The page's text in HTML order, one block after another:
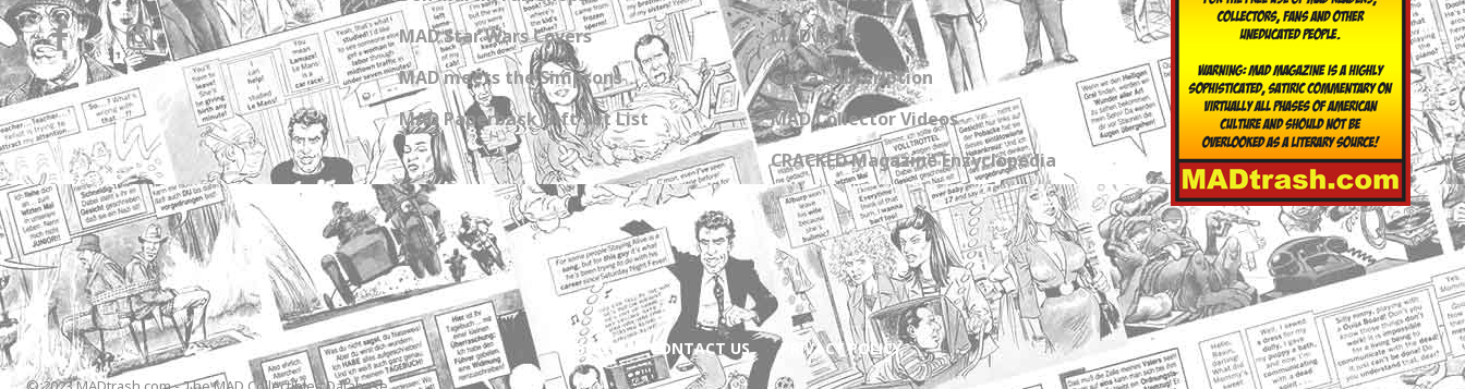
MAD Star Wars Covers
MAD meets the Simpsons
MAD Paperback Gift Set List
MAD Links
Get a Subscription
MAD Collector Videos
CRACKED Magazine Enzyclopedia
ABOUT CONTACT US PRIVACY POLICY